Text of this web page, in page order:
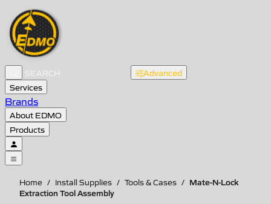
Advanced
Services
Brands
About EDMO
Products
Home / Install Supplies / Tools & Cases / Mate-N-Lock
Extraction Tool Assembly